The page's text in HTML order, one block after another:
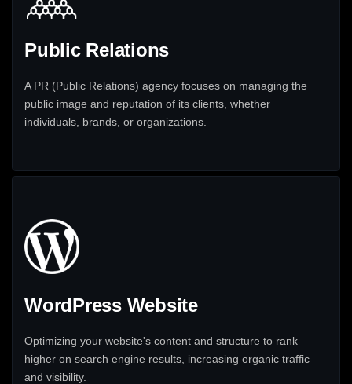
Public Relations
A PR (Public Relations) agency focuses on managing the
public image and reputation of its clients, whether
individuals, brands, or organizations.
WordPress Website
Optimizing your website's content and structure to rank
higher on search engine results, increasing organic traffic
and visibility.